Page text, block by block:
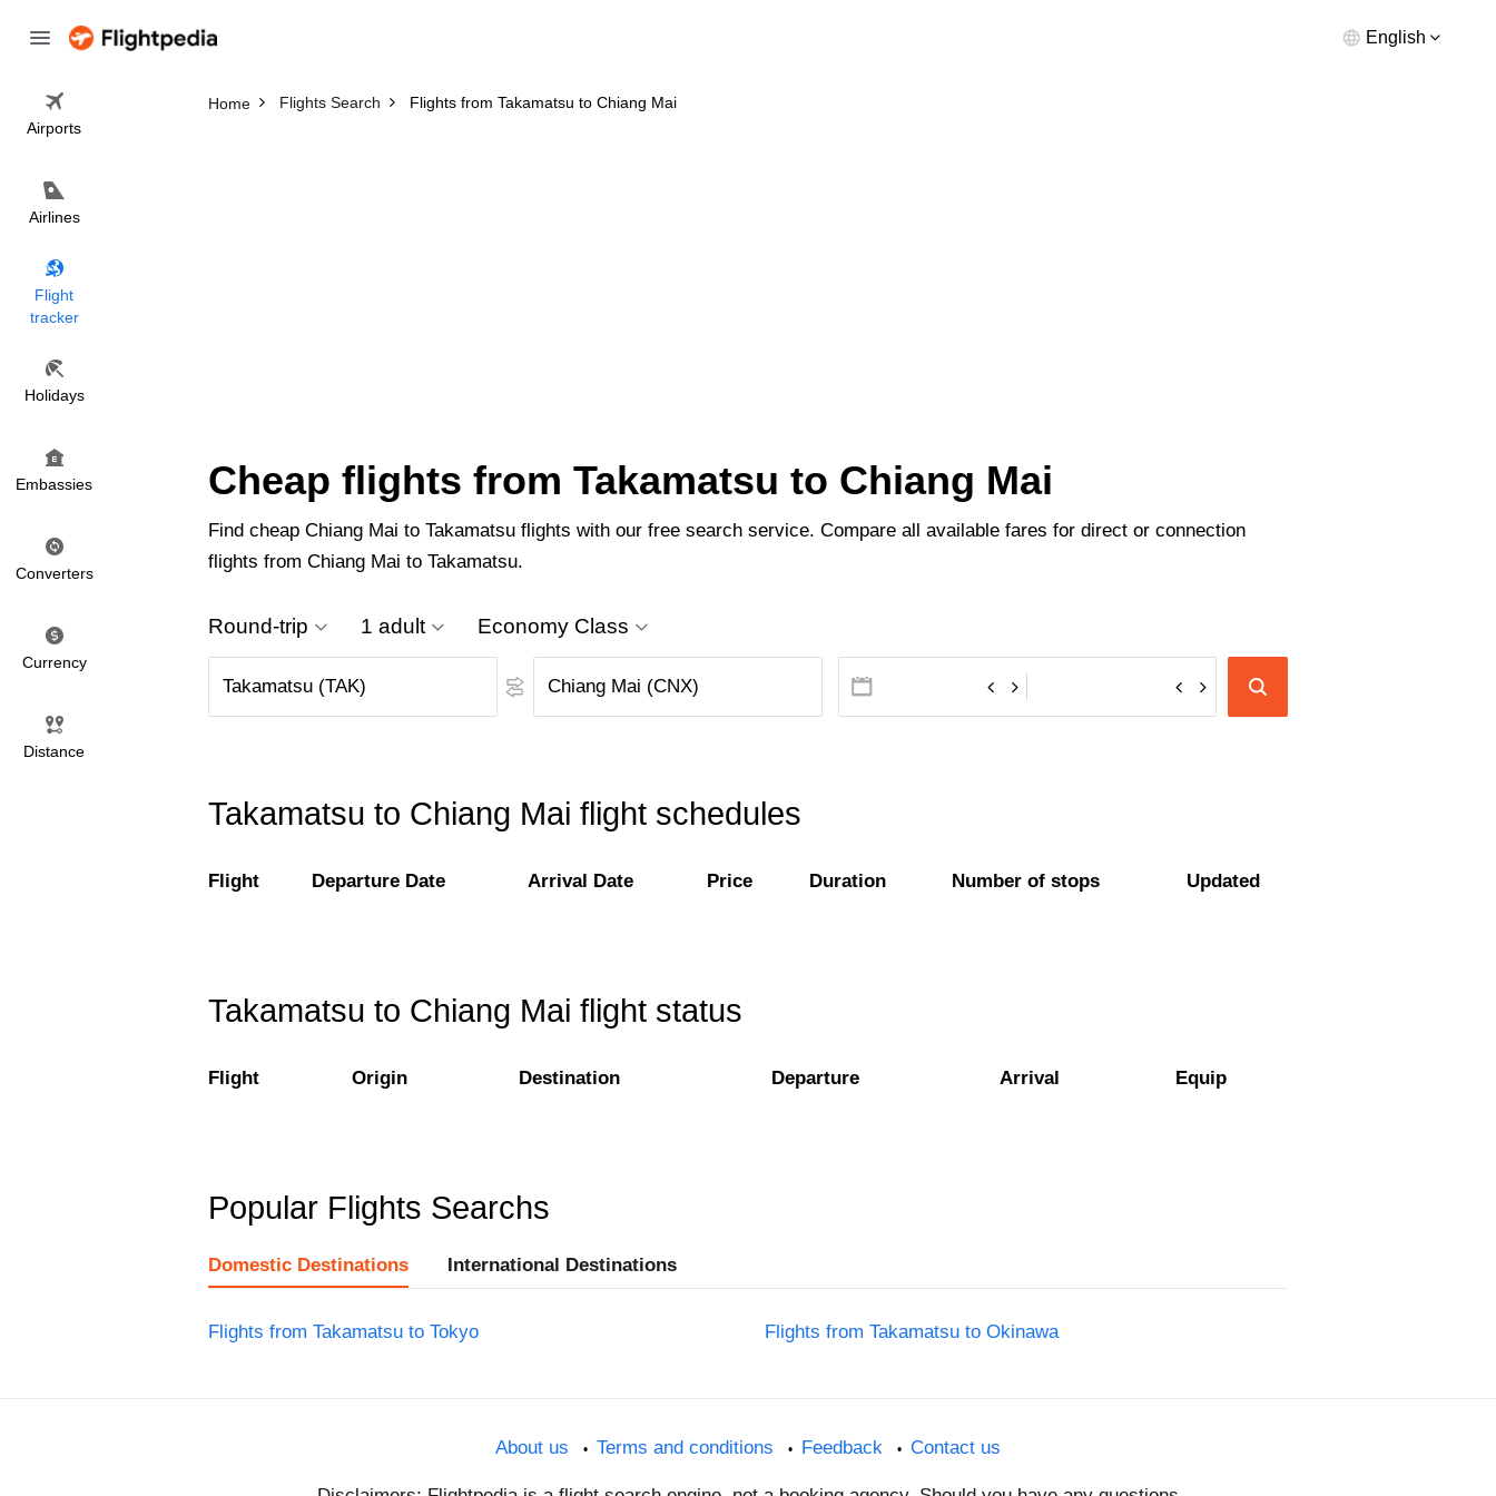
English
Airports
Airlines
Flight
tracker
Holidays
Embassies
Converters
Currency
Distance
Home Flights Search Flights from Takamatsu to Chiang Mai
Cheap flights from Takamatsu to Chiang Mai
Find cheap Chiang Mai to Takamatsu flights with our free search service. Compare all available fares for direct or connection
flights from Chiang Mai to Takamatsu.
Round-trip 1 adult Economy Class
Takamatsu to Chiang Mai flight schedules
Flight Departure Date Arrival Date Price Duration Number of stops Updated
Takamatsu to Chiang Mai flight status
Flight Origin Destination Departure Arrival Equip
Popular Flights Searchs
Domestic Destinations International Destinations
Flights from Takamatsu to Tokyo Flights from Takamatsu to Okinawa
About us Terms and conditions Feedback Contact us